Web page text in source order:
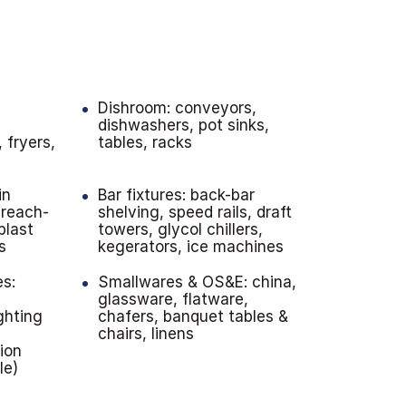
fryers,
Dishroom: conveyors,
dishwashers, pot sinks,
tables, racks
Bar fixtures: back-bar
shelving, speed rails, draft
towers, glycol chillers,
kegerators, ice machines
Smallwares & OS&E: china,
glassware, flatware,
chafers, banquet tables &
chairs, linens